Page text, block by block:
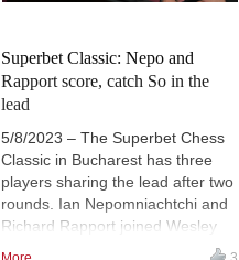
Superbet Classic: Nepo and
Rapport score, catch So in the
lead
5/8/2023 – The Superbet Chess
Classic in Bucharest has three
players sharing the lead after two
rounds. Ian Nepomniachtchi and
Richard Rapport joined Wesley